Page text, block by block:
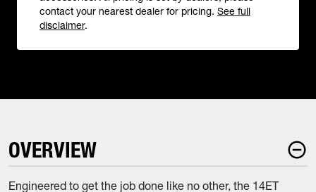
contact your nearest dealer for pricing. See full
disclaimer.
OVERVIEW
Engineered to get the job done like no other, the 14ET